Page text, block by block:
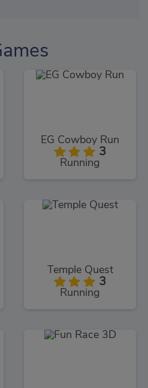
EG Cowboy Run
3
Running
Temple Quest
3
Running